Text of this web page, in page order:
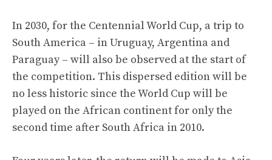
In 2030, for the Centennial World Cup, a trip to
South America – in Uruguay, Argentina and
Paraguay – will also be observed at the start of
the competition. This dispersed edition will be
no less historic since the World Cup will be
played on the African continent for only the
second time after South Africa in 2010.